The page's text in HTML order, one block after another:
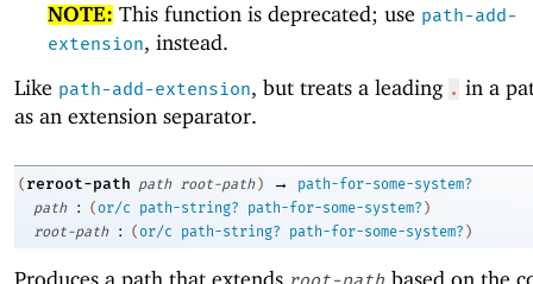
NOTE: This function is deprecated; use path-add-
extension, instead.
Like path-add-extension, but treats a leading . in a
as an extension separator.
( reroot-path path root-path ) →
path-for-some-system?
path
: (or/c path-string? path-for-some-system? )
root-path
: ( or/c path-string? path-for-some-system? )
Produces a path that extends
based on the